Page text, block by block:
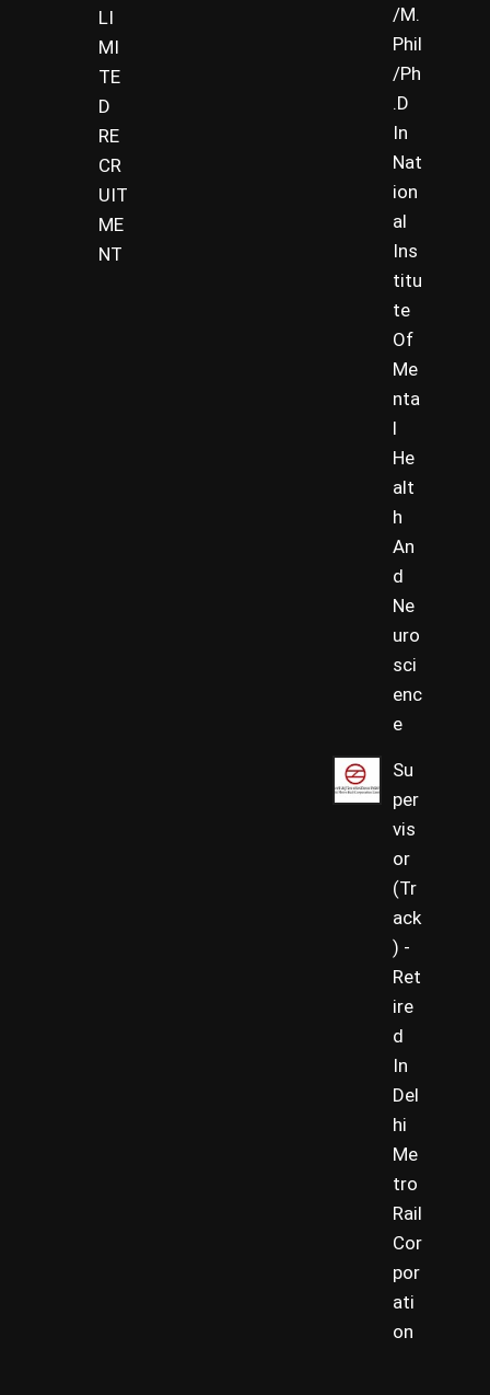
LI
MI
TE
D
RE
CR
UIT
ME
NT
/M.
Phil
/Ph
.D
In
Nat
ion
al
Ins
titu
te
Of
Me
nta
l
He
alt
h
An
d
Ne
uro
sci
enc
e
Su
per
vis
or
(Tr
ack
) -
Ret
ire
d
In
Del
hi
Me
tro
Rail
Cor
por
ati
on